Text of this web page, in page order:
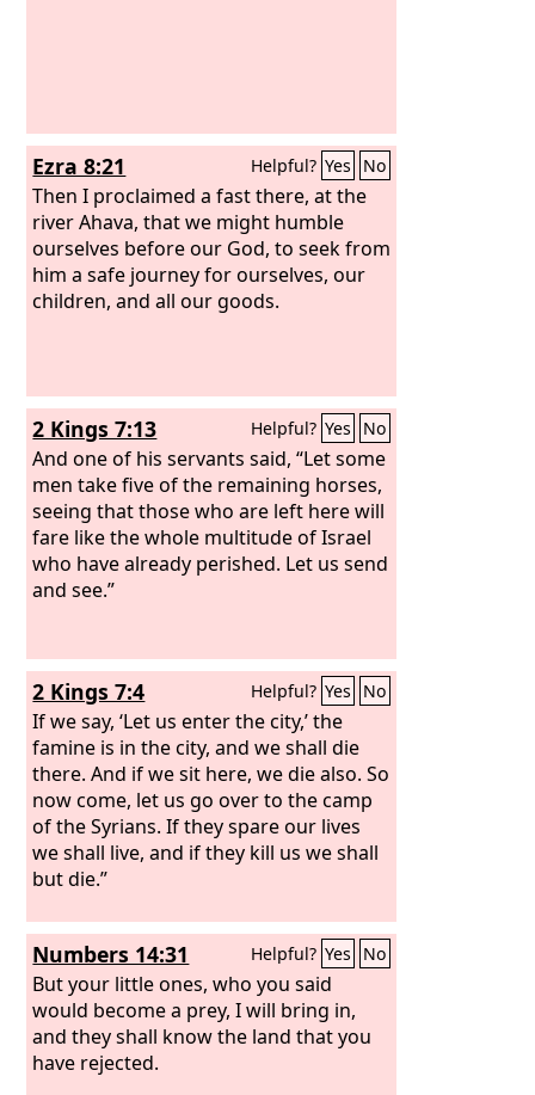
Ezra 8:21 Helpful? Yes No
Then I proclaimed a fast there, at the
river Ahava, that we might humble
ourselves before our God, to seek from
him a safe journey for ourselves, our
children, and all our goods.
2 Kings 7:13 Helpful? Yes No
And one of his servants said, “Let some
men take five of the remaining horses,
seeing that those who are left here will
fare like the whole multitude of Israel
who have already perished. Let us send
and see.”
2 Kings 7:4 Helpful? Yes No
If we say, ‘Let us enter the city,’ the
famine is in the city, and we shall die
there. And if we sit here, we die also. So
now come, let us go over to the camp
of the Syrians. If they spare our lives
we shall live, and if they kill us we shall
but die.”
Numbers 14:31 Helpful? Yes No
But your little ones, who you said
would become a prey, I will bring in,
and they shall know the land that you
have rejected.